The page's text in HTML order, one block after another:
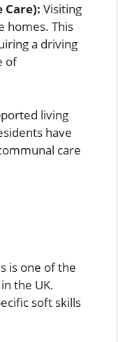
Care): Visiting
homes. This
a driving
of
living
have
care
is one of the
the UK.
soft skills